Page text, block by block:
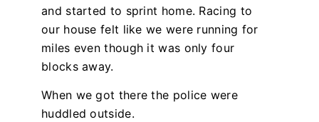
and started to sprint home. Racing to
our house felt like we were running for
miles even though it was only four
blocks away.
When we got there the police were
huddled outside.